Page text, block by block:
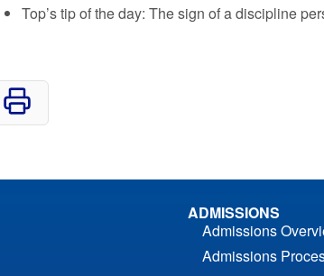
Top’s tip of the day: The sign of a discipline
ADMISSIONS
Admissions
Admissions